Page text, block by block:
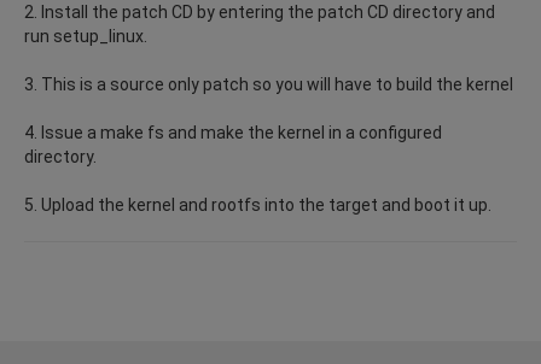
2. Install the patch CD by entering the patch CD directory and
run setup_linux.
3. This is a source only patch so you will have to build the kernel
4. Issue a make fs and make the kernel in a configured
directory.
5. Upload the kernel and rootfs into the target and boot it up.